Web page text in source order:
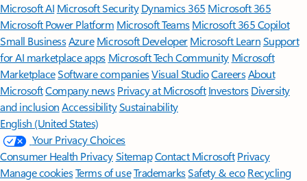
Microsoft AI Microsoft Security Dynamics 365 Microsoft 365
Microsoft Power Platform Microsoft TeamsMicrosoft 365 Copilot
Small BusinessAzure Microsoft DeveloperMicrosoft LearnSupport
for AI marketplace apps Microsoft Tech Community Microsoft
MarketplaceSoftware companiesVisual StudioCareersAbout
MicrosoftCompany news Privacy at Microsoft Investors Diversity
and inclusion AccessibilitySustainability
English (United States)
Your Privacy Choices
Consumer Health PrivacySitemapContact Microsoft Privacy
Manage cookiesTerms of useTrademarksSafety & eco Recycling